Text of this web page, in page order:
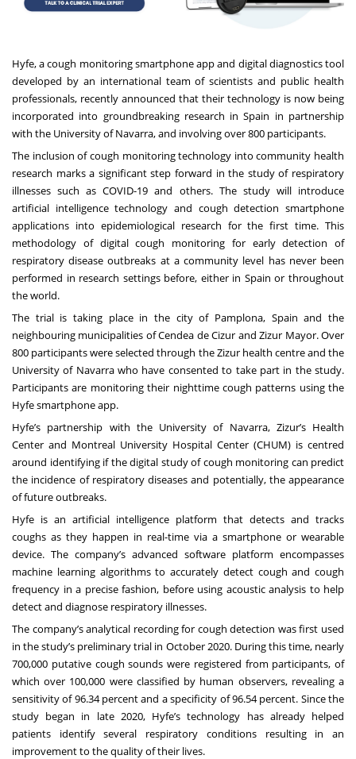
Hyfe, a cough monitoring smartphone app and digital diagnostics tool
developed by an international team of scientists and public health
professionals, recently announced that their technology is now being
incorporated into groundbreaking research in Spain in partnership
with the University of Navarra, and involving over 800 participants.
The inclusion of cough monitoring technology into community health
research marks a significant step forward in the study of respiratory
illnesses such as COVID-19 and others. The study will introduce
artificial intelligence technology and cough detection smartphone
applications into epidemiological research for the first time. This
methodology of digital cough monitoring for early detection of
respiratory disease outbreaks at a community level has never been
performed in research settings before, either in Spain or throughout
the world.
The trial is taking place in the city of Pamplona, Spain and the
neighbouring municipalities of Cendea de Cizur and Zizur Mayor. Over
800 participants were selected through the Zizur health centre and the
University of Navarra who have consented to take part in the study.
Participants are monitoring their nighttime cough patterns using the
Hyfe smartphone app.
Hyfe’s partnership with the University of Navarra, Zizur’s Health
Center and Montreal University Hospital Center (CHUM) is centred
around identifying if the digital study of cough monitoring can predict
the incidence of respiratory diseases and potentially, the appearance
of future outbreaks.
Hyfe is an artificial intelligence platform that detects and tracks
coughs as they happen in real-time via a smartphone or wearable
device. The company’s advanced software platform encompasses
machine learning algorithms to accurately detect cough and cough
frequency in a precise fashion, before using acoustic analysis to help
detect and diagnose respiratory illnesses.
The company’s analytical recording for cough detection was first used
in the study’s preliminary trial in October 2020. During this time, nearly
700,000 putative cough sounds were registered from participants, of
which over 100,000 were classified by human observers, revealing a
sensitivity of 96.34 percent and a specificity of 96.54 percent. Since the
study began in late 2020, Hyfe’s technology has already helped
patients identify several respiratory conditions resulting in an
improvement to the quality of their lives.